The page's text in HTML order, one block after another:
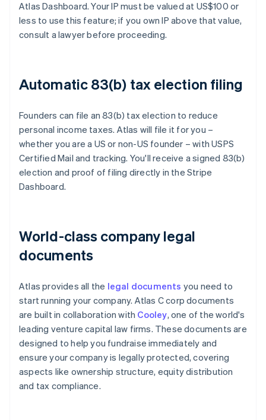
Atlas Dashboard. Your IP must be valued at US$100 or
less to use this feature; if you own IP above that value,
consult a lawyer before proceeding.
Automatic 83(b) tax election filing
Founders can file an 83(b) tax election to reduce
personal income taxes. Atlas will file it for you –
whether you are a US or non-US founder – with USPS
Certified Mail and tracking. You'll receive a signed 83(b)
election and proof of filing directly in the Stripe
Dashboard.
World-class company legal
documents
Atlas provides all the legal documents you need to
start running your company. Atlas C corp documents
are built in collaboration with Cooley, one of the world's
leading venture capital law firms. These documents are
designed to help you fundraise immediately and
ensure your company is legally protected, covering
aspects like ownership structure, equity distribution
and tax compliance.